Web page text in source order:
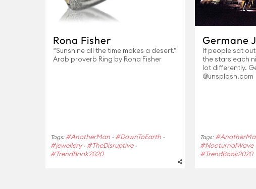
Rona Fisher
“Sunshine all the time makes a desert.”
Arab proverb Ring by Rona Fisher
Tags: #AnotherMan - #DownToEarth -
#jewellery- #TheDisruptive-
#TrendBook2020
Germane
If people sat
the stars each
lot differently.
@unsplash.com
Tags:
#NocturnalWave
#TrendBook2020